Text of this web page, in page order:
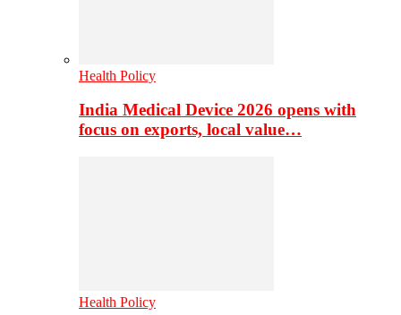
Health Policy
India Medical Device 2026 opens with
focus on exports, local value…
Health Policy